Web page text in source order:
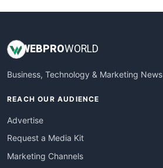
WEB PROWORLD
Business, Technology & Marketing News
REACH OUR AUDIENCE
Advertise
Request a Media Kit
Marketing Channels